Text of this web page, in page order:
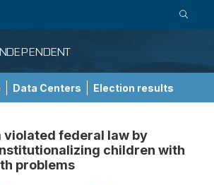
Data Centers Election results
violated federal law by
children with
problems